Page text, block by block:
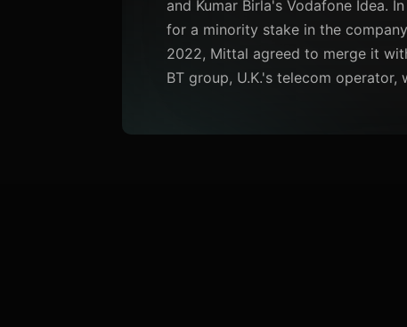
and Kumar Birla's Vodafone Idea.
for a minority stake in the
2022, Mittal agreed to merge it
BT group, U.K.'s telecom